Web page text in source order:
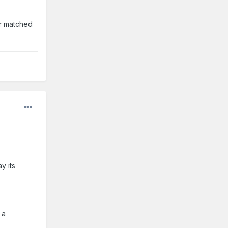
matched
its